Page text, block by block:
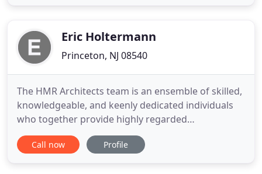
coordinationEric Holtermann
Princeton, NJ 08540
The HMR Architects team is an ensemble of skilled,
knowledgeable, and keenly dedicated individuals
who together provide highly regarded
architectural services to their clients. Founding
partner, Philetus H. Holt, and principals Robert W.
Call now Profile